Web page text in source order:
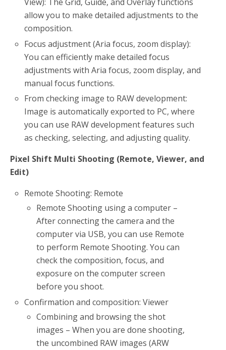
View): The Grid, Guide, and Overlay functions
allow you to make detailed adjustments to the
composition.
Focus adjustment (Aria focus, zoom display):
You can efficiently make detailed focus
adjustments with Aria focus, zoom display, and
manual focus functions.
From checking image to RAW development:
Image is automatically exported to PC, where
you can use RAW development features such
as checking, selecting, and adjusting quality.
Pixel Shift Multi Shooting (Remote, Viewer, and
Edit)
Remote Shooting: Remote
Remote Shooting using a computer –
After connecting the camera and the
computer via USB, you can use Remote
to perform Remote Shooting. You can
check the composition, focus, and
exposure on the computer screen
before you shoot.
Confirmation and composition: Viewer
Combining and browsing the shot
images – When you are done shooting,
the uncombined RAW images (ARW